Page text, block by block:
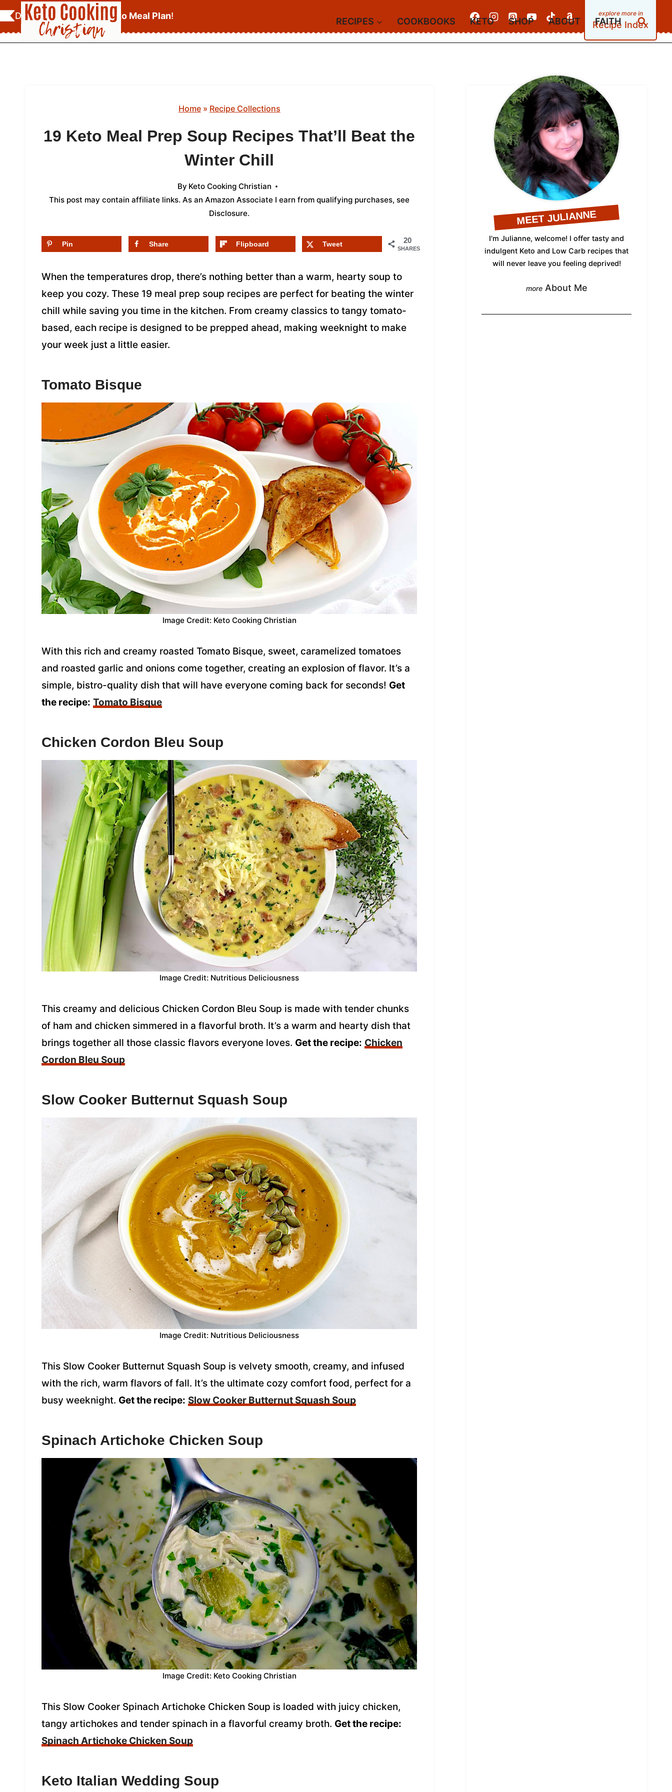
Skip
to
content
Download YourFREE Keto Meal Plan!
Recipe Index
RECIPES COOKBOOKS KETO SHOP ABOUT FAITH
Home» Recipe Collections
19 Keto Meal Prep Soup Recipes That’ll Beat the
Winter Chill
By Keto Cooking Christian
This post may contain affiliate links. As an Amazon Associate I earn from qualifying purchases, see
Disclosure.
20
SHARES
Pin Share Flipboard Tweet
When the temperatures drop, there’s nothing better than a warm, hearty soup to
keep you cozy. These 19 meal prep soup recipes are perfect for beating the winter
chill while saving you time in the kitchen. From creamy classics to tangy tomato-
based, each recipe is designed to be prepped ahead, making weeknight to make
your week just a little easier.
Tomato Bisque
Image Credit: Keto Cooking Christian
With this rich and creamy roasted Tomato Bisque, sweet, caramelized tomatoes
and roasted garlic and onions come together, creating an explosion of flavor. It’s a
simple, bistro-quality dish that will have everyone coming back for seconds! Get
the recipe: Tomato Bisque
Chicken Cordon Bleu Soup
Image Credit: Nutritious Deliciousness
This creamy and delicious Chicken Cordon Bleu Soup is made with tender chunks
of ham and chicken simmered in a flavorful broth. It’s a warm and hearty dish that
brings together all those classic flavors everyone loves. Get the recipe: Chicken
Cordon Bleu Soup
Slow Cooker Butternut Squash Soup
Image Credit: Nutritious Deliciousness
This Slow Cooker Butternut Squash Soup is velvety smooth, creamy, and infused
with the rich, warm flavors of fall. It’s the ultimate cozy comfort food, perfect for a
busy weeknight. Get the recipe: Slow Cooker Butternut Squash Soup
Spinach Artichoke Chicken Soup
Image Credit: Keto Cooking Christian
This Slow Cooker Spinach Artichoke Chicken Soup is loaded with juicy chicken,
tangy artichokes and tender spinach in a flavorful creamy broth. Get the recipe:
Spinach Artichoke Chicken Soup
Keto Italian Wedding Soup
MEET JULIANNE
I'm Julianne, welcome! I offer tasty and
indulgent Keto and Low Carb recipes that
will never leave you feeling deprived!
About Me